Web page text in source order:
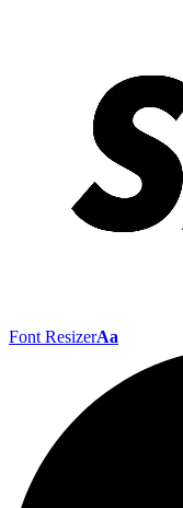
Font ResizerAa